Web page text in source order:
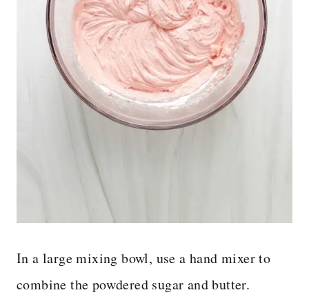
In a large mixing bowl, use a hand mixer to
combine the powdered sugar and butter.